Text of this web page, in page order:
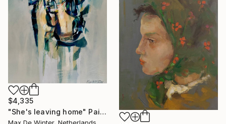
$4,335
"She's leaving home" Painting